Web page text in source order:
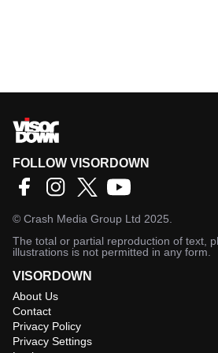
FOLLOW VISORDOWN
© Crash Media Group Ltd 2025.
The total or partial reproduction of text,
illustrations is not permitted in any form.
VISORDOWN
About Us
Contact
Privacy Policy
Privacy Settings